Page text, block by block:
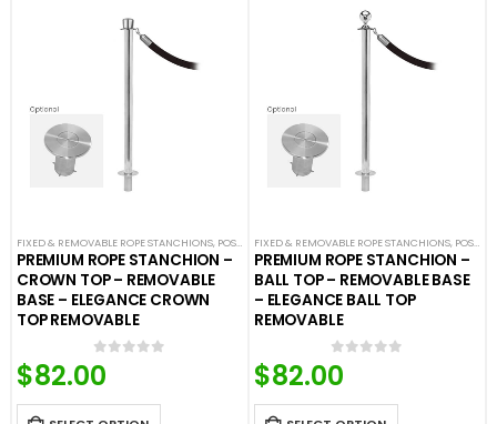
FIXED & REMOVABLE ROPE STANCHIONS, POST & ROPE BARRIERS
PREMIUM ROPE STANCHION –
CROWN TOP – REMOVABLE
BASE – ELEGANCE CROWN
TOP REMOVABLE
0
$82.00
FIXED & REMOVABLE ROPE STANCHIONS, POST & ROPE BARRIERS
PREMIUM ROPE STANCHION –
BALL TOP – REMOVABLE BASE
– ELEGANCE BALL TOP
REMOVABLE
0
$82.00